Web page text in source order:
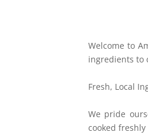
Welcome to
ingredients to
Fresh, Local
We pride
cooked